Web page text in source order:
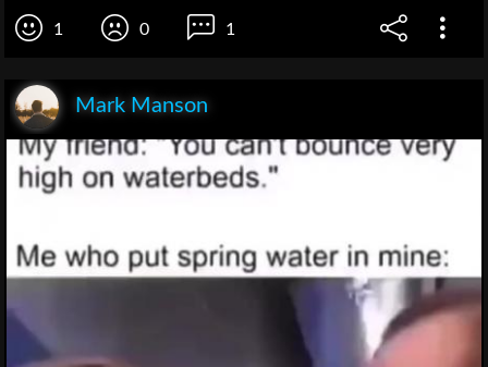
1 0 1
Mark Manson